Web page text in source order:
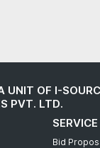
UNIT OF I-
PVT. LTD.
SERVICE
Bid